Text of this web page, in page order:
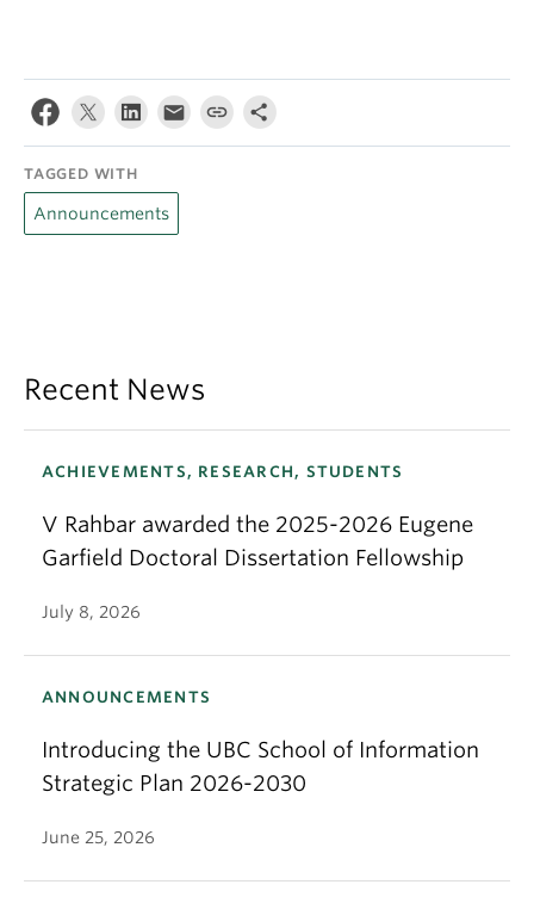
TAGGED WITH
Announcements
Recent News
ACHIEVEMENTS, RESEARCH, STUDENTS
V Rahbar awarded the 2025-2026 Eugene
Garfield Doctoral Dissertation Fellowship
July 8, 2026
ANNOUNCEMENTS
Introducing the UBC School of Information
Strategic Plan 2026-2030
June 25, 2026